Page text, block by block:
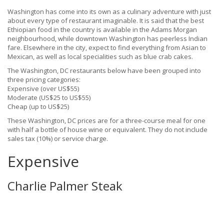
Washington has come into its own as a culinary adventure with just
about every type of restaurant imaginable. It is said that the best
Ethiopian food in the country is available in the Adams Morgan
neighbourhood, while downtown Washington has peerless Indian
fare. Elsewhere in the city, expect to find everything from Asian to
Mexican, as well as local specialities such as blue crab cakes.
The Washington, DC restaurants below have been grouped into
three pricing categories:
Expensive (over US$55)
Moderate (US$25 to US$55)
Cheap (up to US$25)
These Washington, DC prices are for a three-course meal for one
with half a bottle of house wine or equivalent. They do not include
sales tax (10%) or service charge.
Expensive
Charlie Palmer Steak